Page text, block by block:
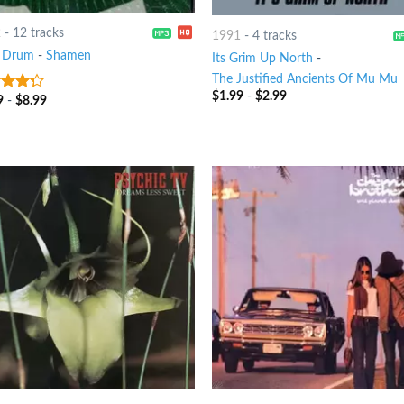
- 12 tracks
Drum - Shamen
of
- $8.99
1991 -4 tracks
Its Grim Up North -
The Justified Ancients Of Mu Mu
$1.99 -$2.99